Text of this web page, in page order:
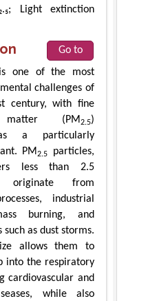
Light extinction
Go to
one of the most
challenges of
century, with fine
matter (PM2.5)
a particularly
PM2.5
particles,
less than 2.5
originate from
industrial
burning, and
such as dust storms.
allows them to
into the respiratory
cardiovascular and
while also